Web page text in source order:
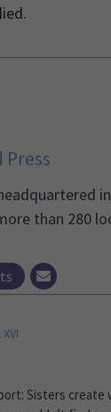
Press
than 280
Sisters create